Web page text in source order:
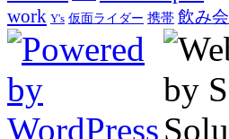
work Y's 仮面ライダー 携帯 飲み会